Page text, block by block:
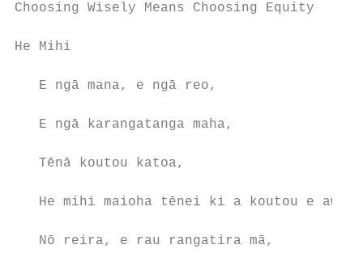
Choosing Wisely Means Choosing Equity
He Mihi
   E ngā mana, e ngā reo,
   E ngā karangatanga maha,
   Tēnā koutou katoa,
He mihi maioha tēnei ki a koutou e awhi
   Nō reira, e rau rangatira mā,